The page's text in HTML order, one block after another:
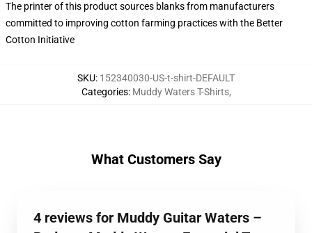
The printer of this product sources blanks from manufacturers
committed to improving cotton farming practices with the Better
Cotton Initiative
SKU: 152340030-US-t-shirt-DEFAULT
Categories: Muddy Waters T-Shirts,
What Customers Say
4 reviews for Muddy Guitar Waters –